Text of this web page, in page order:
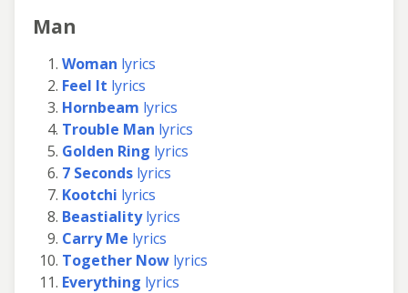
Man
Woman lyrics
Feel It lyrics
Hornbeam lyrics
Trouble Man lyrics
Golden Ring lyrics
7 Seconds lyrics
Kootchi lyrics
Beastialitylyrics
Carry Me lyrics
Together Now lyrics
Everything lyrics